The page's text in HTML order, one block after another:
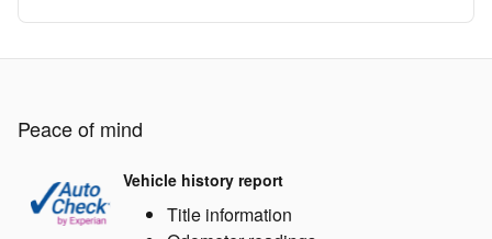
Peace of mind
Vehicle history report
Title information